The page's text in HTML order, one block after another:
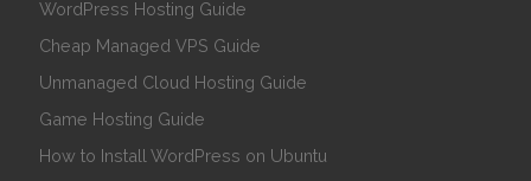
WordPress Hosting Guide
Cheap Managed VPS Guide
Unmanaged Cloud Hosting Guide
Game Hosting Guide
How to Install WordPress on Ubuntu